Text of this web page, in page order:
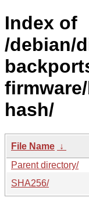
Index of
/debian/
hash/
File Name ↓
Parent directory/
SHA256/